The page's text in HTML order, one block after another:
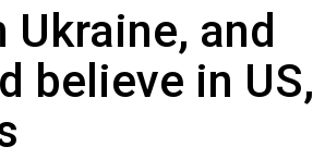
Ukraine, and
believe in US,